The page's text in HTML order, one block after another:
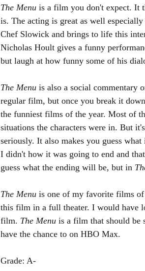
The Menu is a film you don't expect. It
is. The acting is great as well
Chef Slowick and brings to life this
Nicholas Hoult gives a funny
but laugh at how funny some of his
The Menu is also a social commentary
regular film, but once you break it
the funniest films of the year. Most of
situations the characters were in. But
seriously. It also makes you guess
I didn't how it was going to end and
guess what the ending will be, but in
The Menu is one of my favorite films
this film in a full theater. I would have
film. The Menu is a film that should be
have the chance to on HBO Max.
Grade: A-